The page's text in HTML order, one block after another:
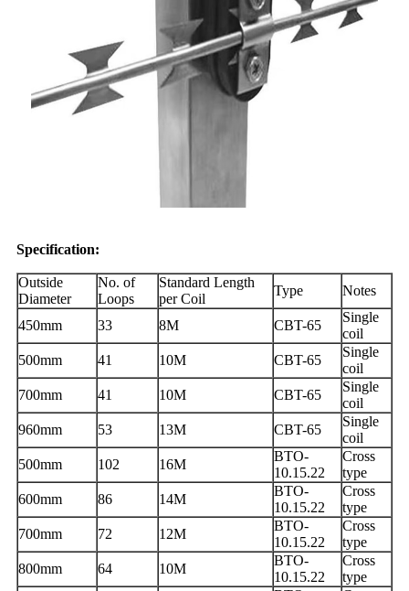
Specification:
Outside
Diameter
No. of
Loops
Standard Length
per Coil
Type Notes
450mm 33 8M CBT-65
Single
coil
500mm
41 10M CBT-65
Single
coil
700mm
41 10M CBT-65
Single
coil
960mm
53 13M CBT-65
Single
coil
500mm
102 16M
BTO-
10.15.22
Cross
type
600mm
86 14M
BTO-
10.15.22
Cross
type
700mm
72 12M
BTO-
10.15.22
Cross
type
800mm
64 10M
BTO-
10.15.22
Cross
type